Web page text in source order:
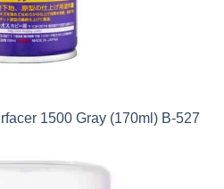
1500 Gray (170ml) B-527